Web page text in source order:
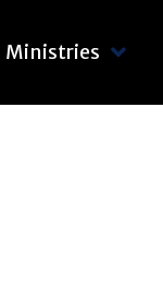
Ministries